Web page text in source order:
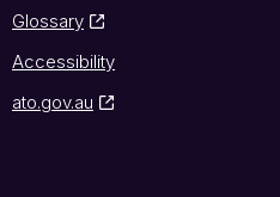
Glossary
Accessibility
ato.gov.au